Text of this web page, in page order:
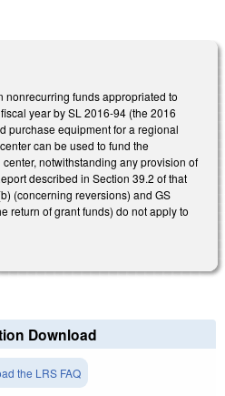
nonrecurring funds appropriated to
year by SL 2016-94 (the 2016
purchase equipment for a regional
can be used to fund the
notwithstanding any provision of
described in Section 39.2 of that
(concerning reversions) and GS
return of grant funds) do not apply to
Download
the LRS FAQ